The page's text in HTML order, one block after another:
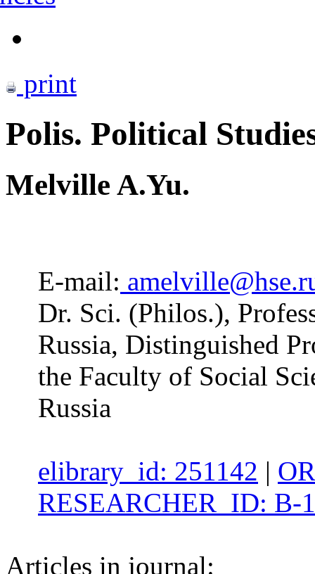
print
Polis. Political
Melville A.Yu.
E-mail:
Dr. Sci. (Philos.),
Russia, Distinguished
the Faculty of Social
Russia
elibrary_id: 251142 |
RESEARCHER_ID: B-
Articles in journal: